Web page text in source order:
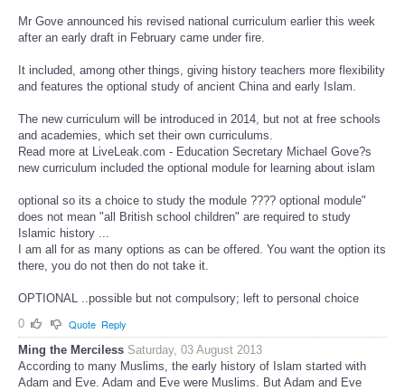
Mr Gove announced his revised national curriculum earlier this week
after an early draft in February came under fire.
It included, among other things, giving history teachers more flexibility
and features the optional study of ancient China and early Islam.
The new curriculum will be introduced in 2014, but not at free schools
and academies, which set their own curriculums.
Read more at LiveLeak.com - Education Secretary Michael Gove?s
new curriculum included the optional module for learning about islam
optional so its a choice to study the module ???? optional module"
does not mean "all British school children" are required to study
Islamic history ...
I am all for as many options as can be offered. You want the option its
there, you do not then do not take it.
OPTIONAL ..possible but not compulsory; left to personal choice
0
Quote Reply
Ming the Merciless Saturday, 03 August 2013
According to many Muslims, the early history of Islam started with
Adam and Eve. Adam and Eve were Muslims. But Adam and Eve